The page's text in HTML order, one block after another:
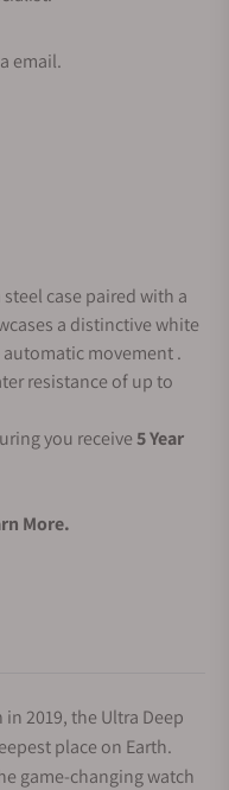
email.
case paired with a
a distinctive white
movement .
resistance of up to
you receive5 Year
More.
2019, the Ultra Deep
place on Earth.
game-changing watch